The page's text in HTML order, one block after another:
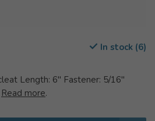
In stock (6)
Length: 6" Fastener: 5/16"
Read more.